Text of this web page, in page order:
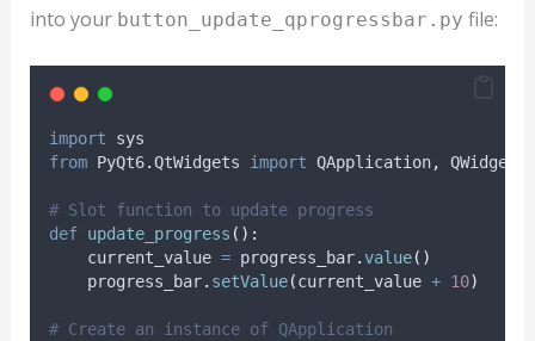
into your button_update_qprogressbar.py file:
import sys
from PyQt6.QtWidgets import QApplication, QWidget
# Slot function to update progress
def update_progress ():
    current_value
= progress_bar. value()
    progress_bar
. setValue(current_value + 10)
# Create an instance of QApplication